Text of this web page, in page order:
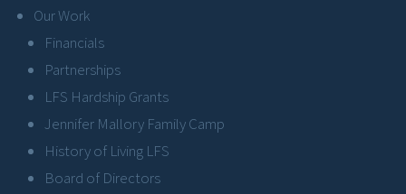
Our Work
Financials
Partnerships
LFS Hardship Grants
Jennifer Mallory Family Camp
History of Living LFS
Board of Directors